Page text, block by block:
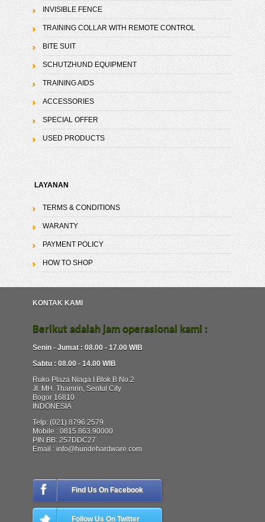
INVISIBLE FENCE
TRAINING COLLAR WITH REMOTE CONTROL
BITE SUIT
SCHUTZHUND EQUIPMENT
TRAINING AIDS
ACCESSORIES
SPECIAL OFFER
USED PRODUCTS
LAYANAN
TERMS & CONDITIONS
WARANTY
PAYMENT POLICY
HOW TO SHOP
KONTAK KAMI
Berikut adalah jam operasional kami :
Senin - Jumat : 08.00 - 17.00 WIB
Sabtu : 08.00 - 14.00 WIB
Ruko Plaza Niaga I Blok B No.2
Jl. MH. Thamrin, Sentul City
Bogor 16810
INDONESIA
Telp: (021) 8796 2579
Mobile : 0815.863.90000
PIN BB: 257DDC27
Email : info@hundehardware.com
Find Us On Facebook
Follow Us On Twitter